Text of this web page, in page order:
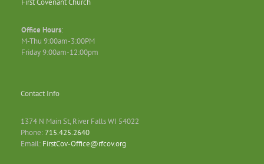
First Covenant Church
Office Hours:
M-Thu 9:00am-3:00PM
Friday 9:00am-12:00pm
Contact Info
1374 N Main St, River Falls WI 54022
Phone:715.425.2640
Email: FirstCov-Office@rfcov.org